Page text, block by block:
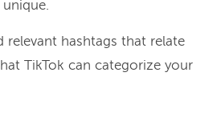
relevant hashtags that relate
TikTok can categorize your